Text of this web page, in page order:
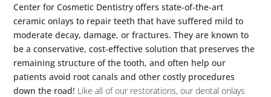
Center for Cosmetic Dentistry offers state-of-the-art
ceramic onlays to repair teeth that have suffered mild to
moderate decay, damage, or fractures. They are known to
be a conservative, cost-effective solution that preserves the
remaining structure of the tooth, and often help our
patients avoid root canals and other costly procedures
down the road! Like all of our restorations, our dental onlays